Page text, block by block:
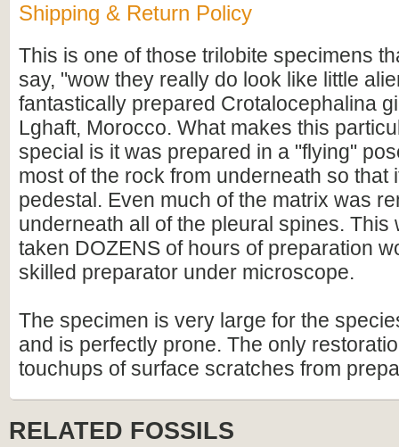
Shipping & Return Policy
This is one of those trilobite specimens
say, "wow they really do look like little
fantastically prepared Crotalocephalina
Lghaft, Morocco. What makes this
special is it was prepared in a "flying"
most of the rock from underneath so that
pedestal. Even much of the matrix was
underneath all of the pleural spines. This
taken DOZENS of hours of preparation
skilled preparator under microscope.
The specimen is very large for the
and is perfectly prone. The only
touchups of surface scratches from
RELATED FOSSILS